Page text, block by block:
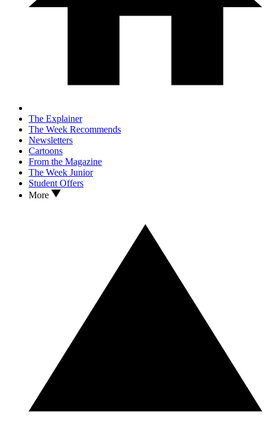
The Explainer
The Week Recommends
Newsletters
Cartoons
From the Magazine
The Week Junior
Student Offers
More